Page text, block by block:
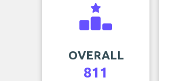
OVERALL
811